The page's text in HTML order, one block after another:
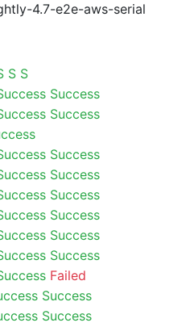
4.7-e2e-aws-serial
S S
Success
Success
Success
Success
Success
Success
Success
Success
Failed
Success
Success